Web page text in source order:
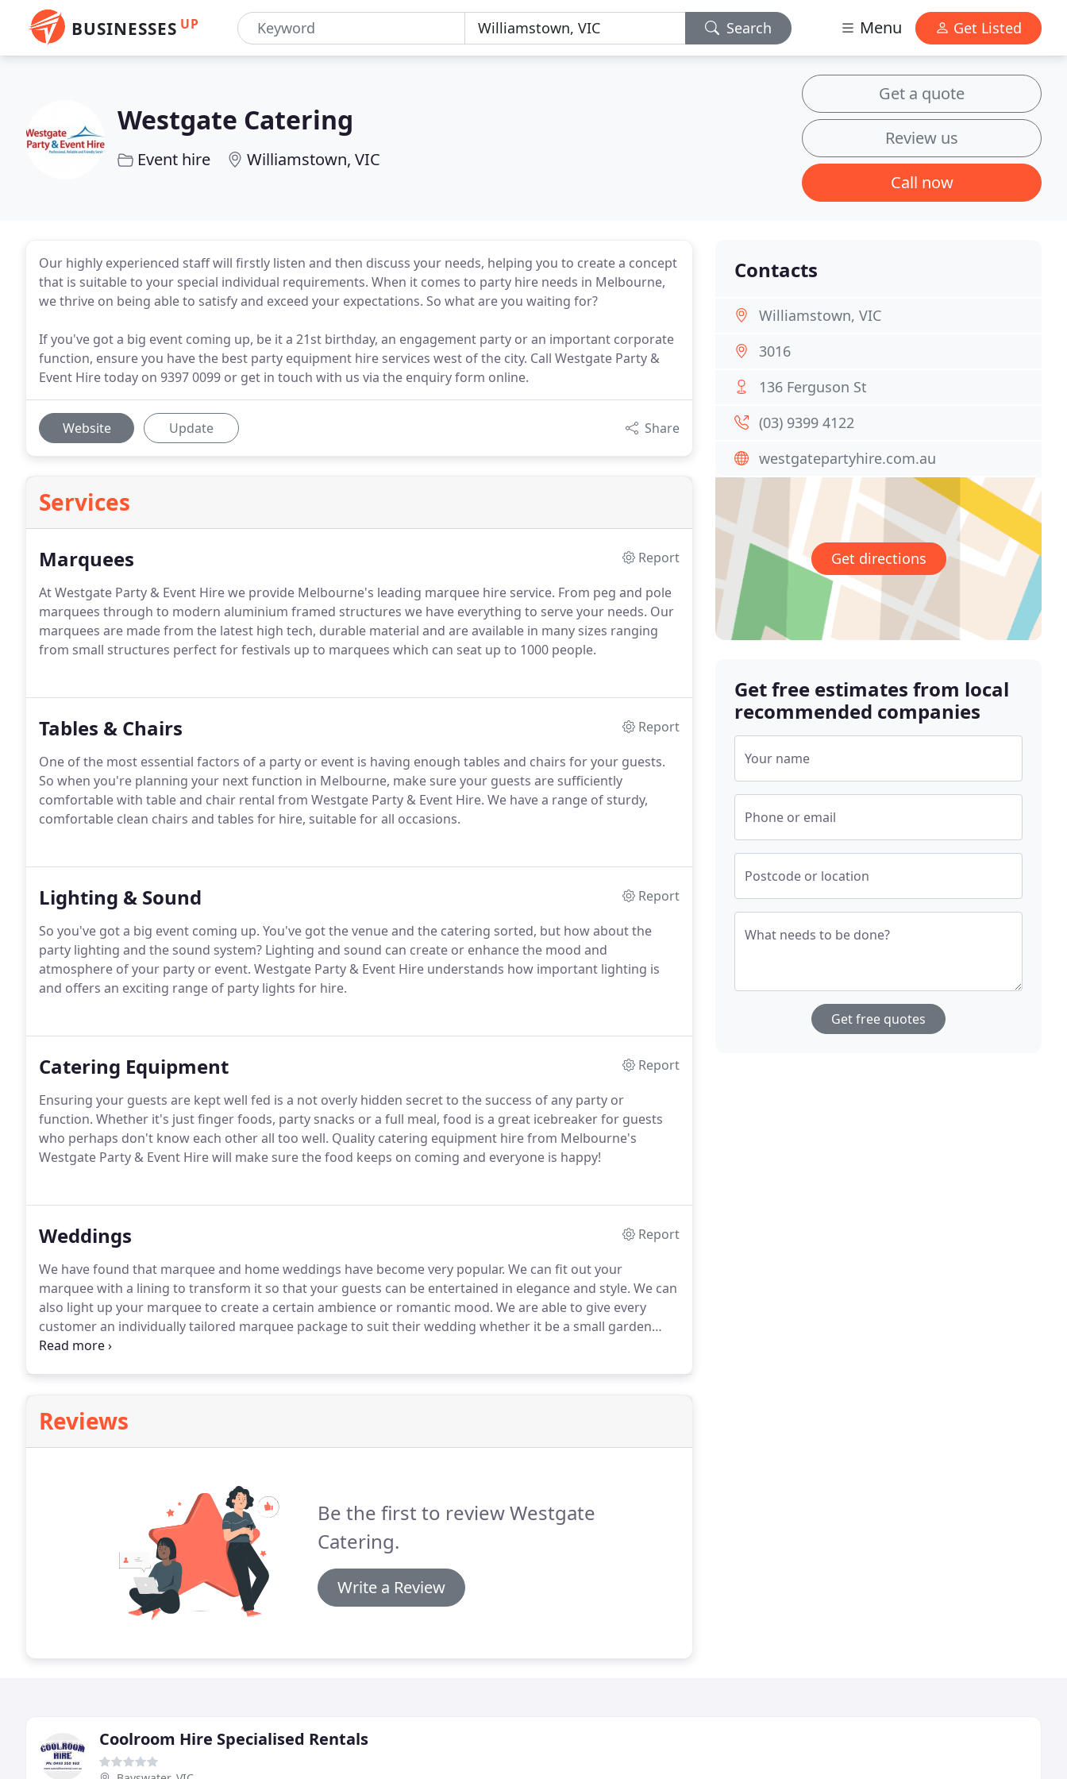
BUSINESSES UP Search Menu Get Listed
Westgate Catering
Event hire Williamstown, VIC
Get a quote
Review us
Call now
Our highly experienced staff will firstly listen and then discuss your needs, helping you to create a concept
that is suitable to your special individual requirements. When it comes to party hire needs in Melbourne,
we thrive on being able to satisfy and exceed your expectations. So what are you waiting for?
If you've got a big event coming up, be it a 21st birthday, an engagement party or an important corporate
function, ensure you have the best party equipment hire services west of the city. Call Westgate Party &
Event Hire today on 9397 0099 or get in touch with us via the enquiry form online.
Website Update Share
Services
Marquees
Report
At Westgate Party & Event Hire we provide Melbourne's leading marquee hire service. From peg and pole
marquees through to modern aluminium framed structures we have everything to serve your needs. Our
marquees are made from the latest high tech, durable material and are available in many sizes ranging
from small structures perfect for festivals up to marquees which can seat up to 1000 people.
Tables & Chairs
Report
One of the most essential factors of a party or event is having enough tables and chairs for your guests.
So when you're planning your next function in Melbourne, make sure your guests are sufficiently
comfortable with table and chair rental from Westgate Party & Event Hire. We have a range of sturdy,
comfortable clean chairs and tables for hire, suitable for all occasions.
Lighting & Sound
Report
So you've got a big event coming up. You've got the venue and the catering sorted, but how about the
party lighting and the sound system? Lighting and sound can create or enhance the mood and
atmosphere of your party or event. Westgate Party & Event Hire understands how important lighting is
and offers an exciting range of party lights for hire.
Catering Equipment
Report
Ensuring your guests are kept well fed is a not overly hidden secret to the success of any party or
function. Whether it's just finger foods, party snacks or a full meal, food is a great icebreaker for guests
who perhaps don't know each other all too well. Quality catering equipment hire from Melbourne's
Westgate Party & Event Hire will make sure the food keeps on coming and everyone is happy!
Weddings
Report
We have found that marquee and home weddings have become very popular. We can fit out your
marquee with a lining to transform it so that your guests can be entertained in elegance and style. We can
also light up your marquee to create a certain ambience or romantic mood. We are able to give every
customer an individually tailored marquee package to suit their wedding whether it be a small garden
wedding or a large wedding for 250 plus, onto lawns and tennis courts, at golf clubs, hotels and many
Reviews
Be the first to review Westgate
Catering.
Write a Review
Contacts
Williamstown, VIC
3016
136 Ferguson St
(03) 9399 4122
westgatepartyhire.com.au
Get directions
Get free estimates from local
recommended companies
Your name
Phone or email
Postcode or location
What needs to be done?
Get free quotes
Coolroom Hire Specialised Rentals